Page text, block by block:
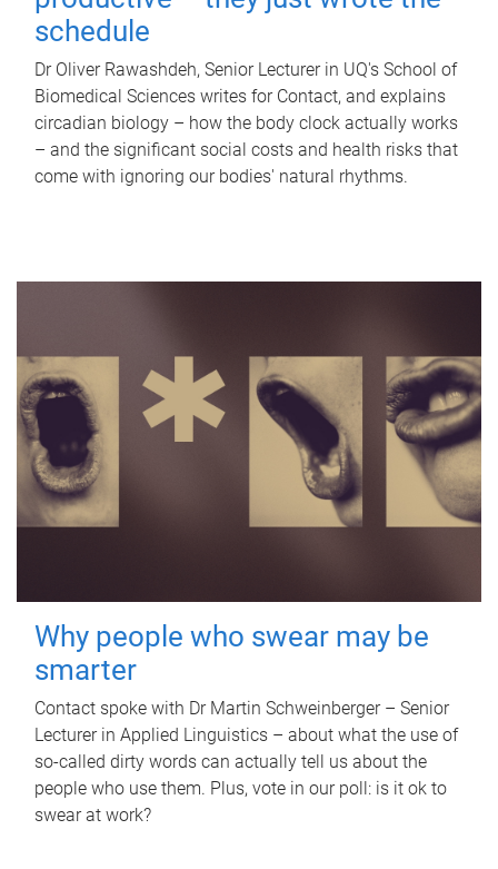
schedule
Dr Oliver Rawashdeh, Senior Lecturer in UQ's School of
Biomedical Sciences writes for Contact, and explains
circadian biology – how the body clock actually works
– and the significant social costs and health risks that
come with ignoring our bodies' natural rhythms.
Why people who swear may be
smarter
Contact spoke with Dr Martin Schweinberger – Senior
Lecturer in Applied Linguistics – about what the use of
so-called dirty words can actually tell us about the
people who use them. Plus, vote in our poll: is it ok to
swear at work?